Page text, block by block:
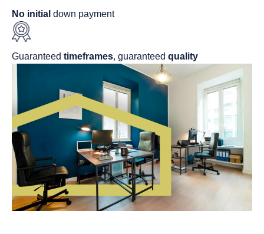
No initial down payment
Guaranteed timeframes, guaranteed quality